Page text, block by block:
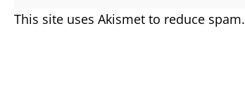
This site uses Akismet to reduce spam.